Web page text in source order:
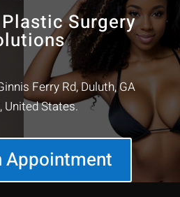
Surgery
Ferry Rd, Duluth, GA
United States.
Appointment